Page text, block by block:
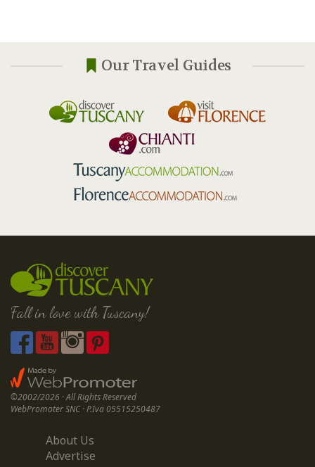
Our Travel Guides
Fall in love with Tuscany!
©2002/2026 · All Rights Reserved
WebPromoter SNC · P.Iva 05515250487
About Us
Advertise